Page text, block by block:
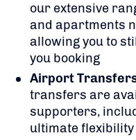
our extensive
and apartments
allowing you to
you booking
Airport
transfers are
supporters,
ultimate flexibility